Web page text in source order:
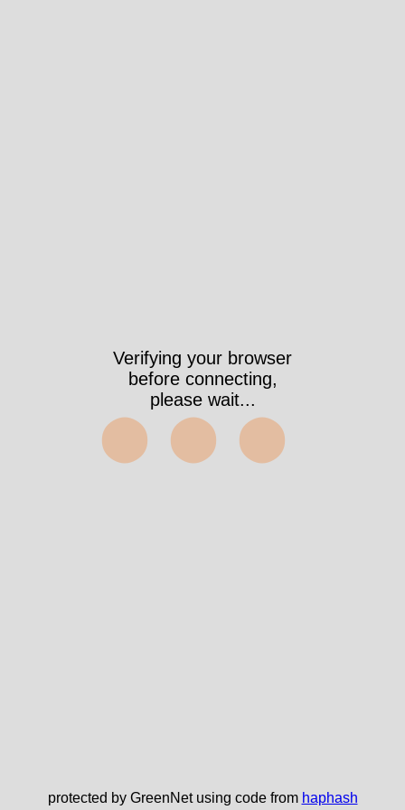
Verifying your browser
before connecting,
please wait...
⬤⬤⬤
protected by GreenNet using code from haphash